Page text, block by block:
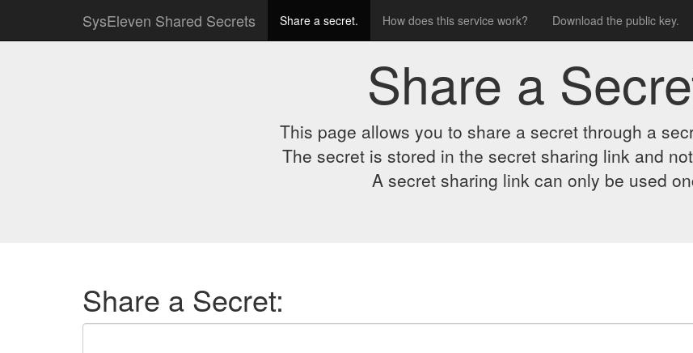
SysEleven Shared Secrets Share a secret. How does this service work? Download the public key.
Share a
This page allows you to share a secret through a
The secret is stored in the secret sharing link and
A secret sharing link can only be used
Share a Secret: